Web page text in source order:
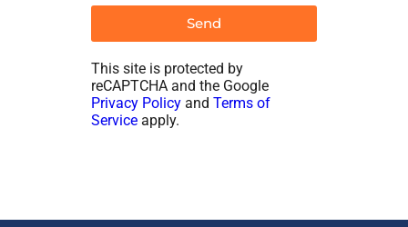
Send
This site is protected by
reCAPTCHA and the Google
Privacy Policy and Terms of
Service apply.